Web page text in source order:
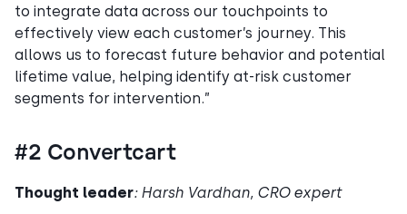
to integrate data across our touchpoints to
effectively view each customer’s journey. This
allows us to forecast future behavior and potential
lifetime value, helping identify at-risk customer
segments for intervention.”
#2 Convertcart
Thought leader: Harsh Vardhan, CRO expert